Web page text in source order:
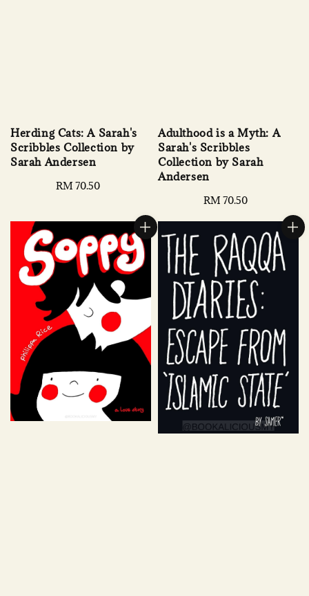
Herding Cats: A Sarah's
Scribbles Collection by
Sarah Andersen
Regular
RM 70.50
Adulthood is a Myth: A
Sarah's Scribbles
Collection by Sarah
Andersen
Regular
RM 70.50